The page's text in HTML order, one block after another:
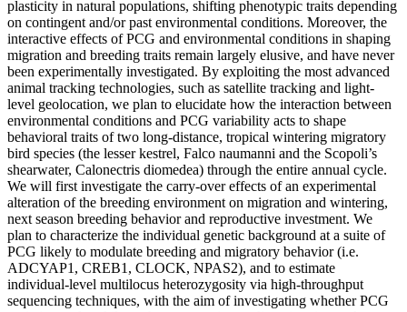
plasticity in natural populations, shifting phenotypic traits depending
on contingent and/or past environmental conditions. Moreover, the
interactive effects of PCG and environmental conditions in shaping
migration and breeding traits remain largely elusive, and have never
been experimentally investigated. By exploiting the most advanced
animal tracking technologies, such as satellite tracking and light-
level geolocation, we plan to elucidate how the interaction between
environmental conditions and PCG variability acts to shape
behavioral traits of two long-distance, tropical wintering migratory
bird species (the lesser kestrel, Falco naumanni and the Scopoli’s
shearwater, Calonectris diomedea) through the entire annual cycle.
We will first investigate the carry-over effects of an experimental
alteration of the breeding environment on migration and wintering,
next season breeding behavior and reproductive investment. We
plan to characterize the individual genetic background at a suite of
PCG likely to modulate breeding and migratory behavior (i.e.
ADCYAP1, CREB1, CLOCK, NPAS2), and to estimate
individual-level multilocus heterozygosity via high-throughput
sequencing techniques, with the aim of investigating whether PCG